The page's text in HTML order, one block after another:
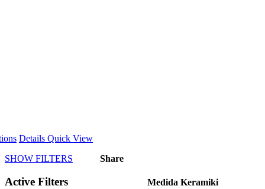
This
has
variants.
Details Quick View
SHOW FILTERS
Active Filters
Share
Medida Keramiki